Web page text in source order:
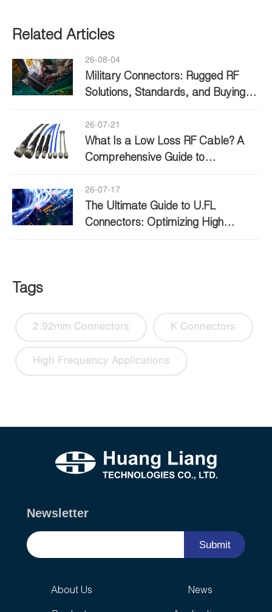
Related Articles
26-08-04
Military Connectors: Rugged RF
Solutions, Standards, and Buying
Guide
26-07-21
What Is a Low Loss RF Cable? A
Comprehensive Guide to
Performance and Selection
26-07-17
The Ultimate Guide to U.FL
Connectors: Optimizing High
Frequency Connectivity
Tags
2.92mm Connectors K Connectors
High Frequency Applications
Newsletter
Submit
About Us News